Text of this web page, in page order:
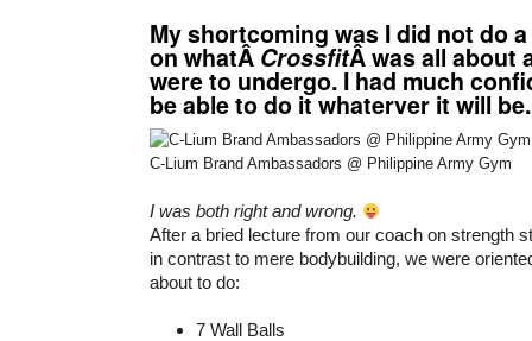
My shortcoming was I did not do
on whatÂ CrossfitÂ was all about
were to undergo. I had much
be able to do it whaterver it will be.
C-Lium Brand Ambassadors @ Philippine Army Gym
I was both right and wrong.
After a bried lecture from our coach on strength
in contrast to mere bodybuilding, we were
about to do:
7 Wall Balls